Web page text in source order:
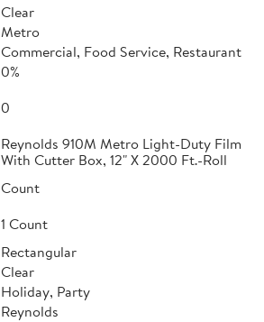
Clear
Metro
Commercial, Food Service, Restaurant
0%
0
Reynolds 910M Metro Light-Duty Film
With Cutter Box, 12" X 2000 Ft.-Roll
Count
1 Count
Rectangular
Clear
Holiday, Party
Reynolds